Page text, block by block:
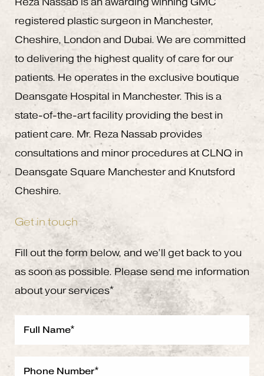
registered plastic surgeon in Manchester,
Cheshire, London and Dubai. We are committed
to delivering the highest quality of care for our
patients. He operates in the exclusive boutique
Deansgate Hospital in Manchester. This is a
state-of-the-art facility providing the best in
patient care. Mr. Reza Nassab provides
consultations and minor procedures at CLNQ in
Deansgate Square Manchester and Knutsford
Cheshire.
Get in touch
Fill out the form below, and we’ll get back to you
as soon as possible. Please send me information
about your services*